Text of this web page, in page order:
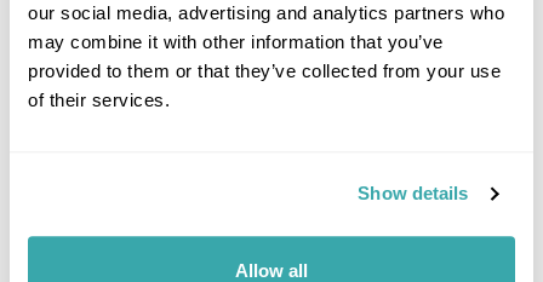
our social media, advertising and analytics partners who
may combine it with other information that you’ve
provided to them or that they’ve collected from your use
of their services.
Show details
Allow all
Vilnius
19th Aug - 29th Aug 2026,